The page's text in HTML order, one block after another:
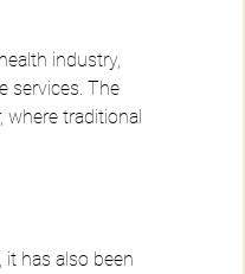
industry,
services. The
where traditional
it has also been